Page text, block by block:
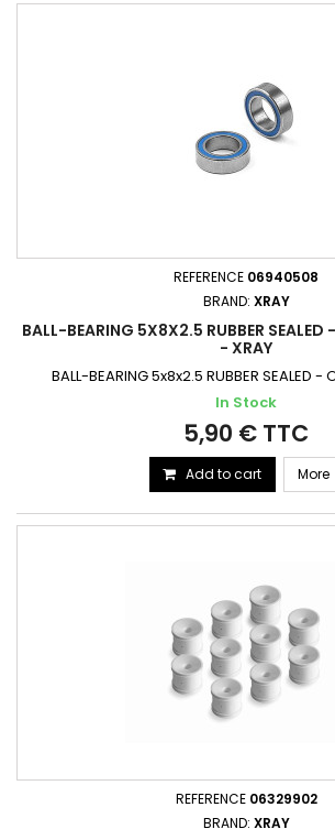
REFERENCE 06940508
BRAND: XRAY
BALL-BEARING 5X8X2.5 RUBBER
- XRAY
BALL-BEARING 5x8x2.5 RUBBER SEALED
In Stock
5,90 € TTC
Add to cart More
REFERENCE 06329902
BRAND: XRAY